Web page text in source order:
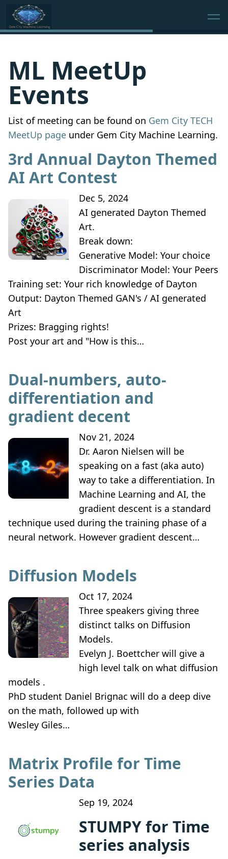
ML MeetUp
Events
List of meeting can be found on Gem City TECH
MeetUp page under Gem City Machine Learning.
3rd Annual Dayton Themed
AI Art Contest
Dec 5, 2024
AI generated Dayton Themed
Art.
Break down:
Generative Model: Your choice
Discriminator Model: Your Peers
Training set: Your rich knowledge of Dayton
Output: Dayton Themed GAN's / AI generated
Art
Prizes: Bragging rights!
Post your art and "How is this…
Dual-numbers, auto-
differentiation and
gradient decent
Nov 21, 2024
Dr. Aaron Nielsen will be
speaking on a fast (aka auto)
way to take a differentiation. In
Machine Learning and AI, the
gradient descent is a standard
technique used during the training phase of a
neural network. However gradient descent…
Diffusion Models
Oct 17, 2024
Three speakers giving three
distinct talks on Diffusion
Models.
Evelyn J. Boettcher will give a
high level talk on what diffusion
models .
PhD student Daniel Brignac will do a deep dive
on the math, followed up with
Wesley Giles…
Matrix Profile for Time
Series Data
Sep 19, 2024
STUMPY for Time
series analysis